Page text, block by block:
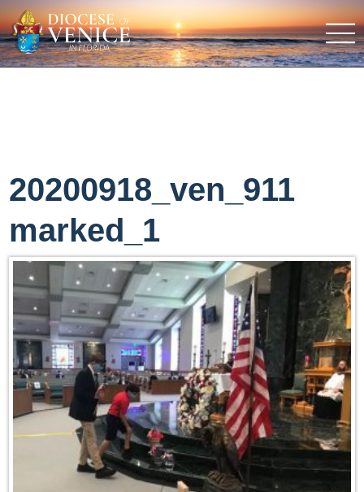
20200918_ven_911
marked_1